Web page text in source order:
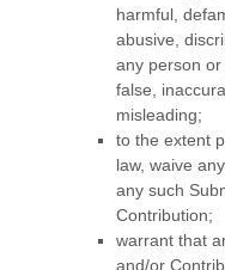
harmful,
abusive,
any person or
false,
misleading;
to the extent
law, waive
any such
Contribution;
warrant that
and/or